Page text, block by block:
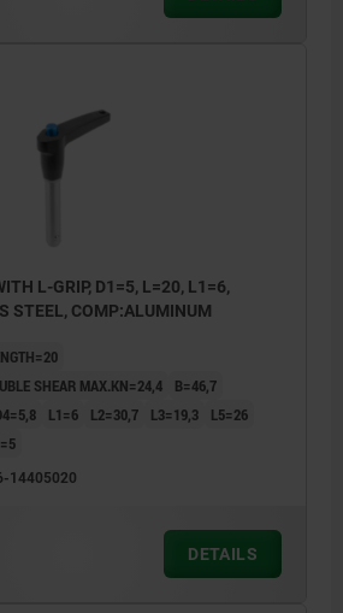
L-GRIP, D1=5, L=20, L1=6,
STEEL, COMP:ALUMINUM
SHEAR MAX.KN=24,4
B=46,7
L1=6 L2=30,7 L3=19,3
L5=26
14405020
DETAILS